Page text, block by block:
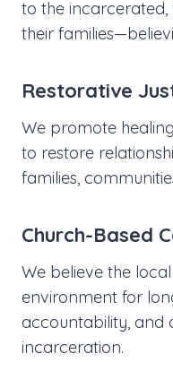
to the
their
Restorative
We promote
to restore
families,
Church-Based
We believe the
environment for
accountability, and
incarceration.